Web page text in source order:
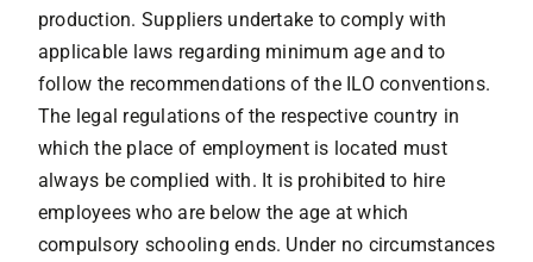
production. Suppliers undertake to comply with
applicable laws regarding minimum age and to
follow the recommendations of the ILO conventions.
The legal regulations of the respective country in
which the place of employment is located must
always be complied with. It is prohibited to hire
employees who are below the age at which
compulsory schooling ends. Under no circumstances